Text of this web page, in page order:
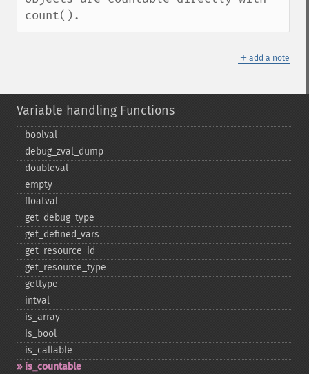
count().
＋ add a note
Variable handling Functions
boolval
debug_​zval_​dump
doubleval
empty
floatval
get_​debug_​type
get_​defined_​vars
get_​resource_​id
get_​resource_​type
gettype
intval
is_​array
is_​bool
is_​callable
is_​countable